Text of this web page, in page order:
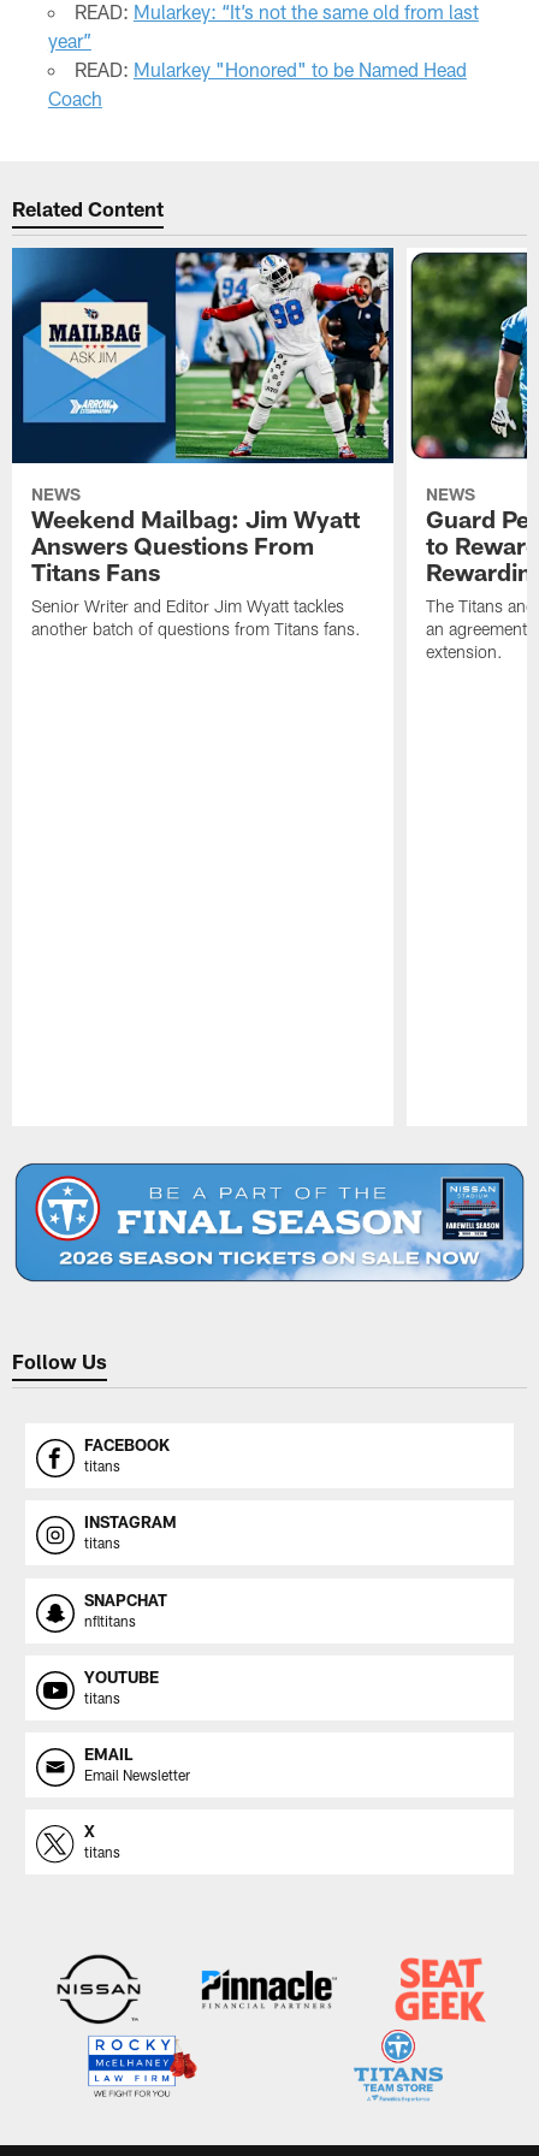
READ: Mularkey: “It’s not the same old from last
year”
READ: Mularkey "Honored" to be Named Head
Coach
Related Content
NEWS
Weekend Mailbag: Jim Wyatt
Answers Questions From
Titans Fans
Senior Writer and Editor Jim Wyatt tackles
another batch of questions from Titans fans.
NEWS
Guard
to
The Titans
an agreement
extension.
Follow Us
FACEBOOK
titans
INSTAGRAM
titans
SNAPCHAT
nfltitans
YOUTUBE
titans
EMAIL
Email Newsletter
X
titans